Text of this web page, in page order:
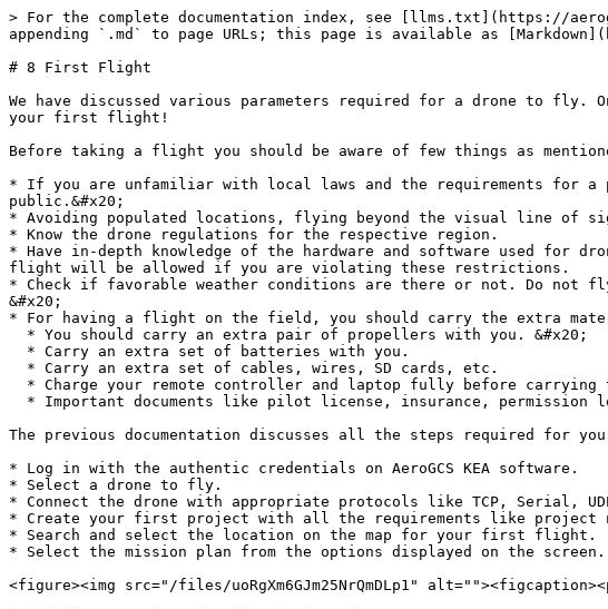
> For the complete documentation index, see [llms.txt](https://
appending `.md` to page URLs; this page is available as
# 8 First Flight
We have discussed various parameters required for a drone to fly.
your first flight!
Before taking a flight you should be aware of few things as
* If you are unfamiliar with local laws and the requirements for
public.&#x20;
* Avoiding populated locations, flying beyond the visual line of
* Know the drone regulations for the respective region.
* Have in-depth knowledge of the hardware and software used
flight will be allowed if you are violating these restrictions.
* Check if favorable weather conditions are there or not. Do not
&#x20;
* For having a flight on the field, you should carry the extra
The previous documentation discusses all the steps required
* Log in with the authentic credentials on AeroGCS KEA software.
* Select a drone to fly.
* Connect the drone with appropriate protocols like TCP, Serial,
* Create your first project with all the requirements like project
* Search and select the location on the map for your first flight.
* Select the mission plan from the options displayed on the screen.
<figure><img src="/files/uoRgXm6GJm25NrQmDLp1"